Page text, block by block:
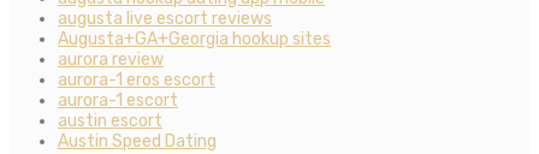
augusta live escort reviews
Augusta+GA+Georgia hookup sites
aurora review
aurora-1 eros escort
aurora-1 escort
austin escort
Austin Speed Dating